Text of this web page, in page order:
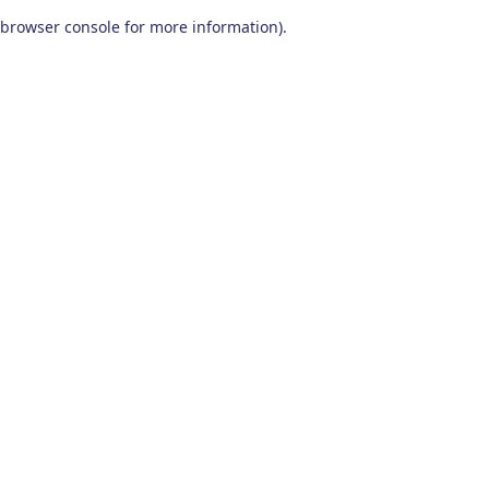
browser console for more information).